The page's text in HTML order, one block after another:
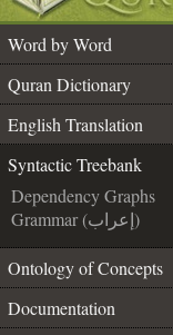
Word by Word
Quran Dictionary
English Translation
Syntactic Treebank
Dependency Graphs
Grammar (إعراب)
Ontology of Concepts
Documentation